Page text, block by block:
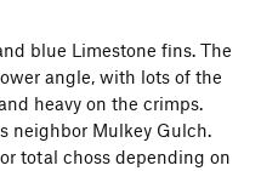
blue Limestone fins. The
angle, with lots of the
heavy on the crimps.
neighbor Mulkey Gulch.
total choss depending on